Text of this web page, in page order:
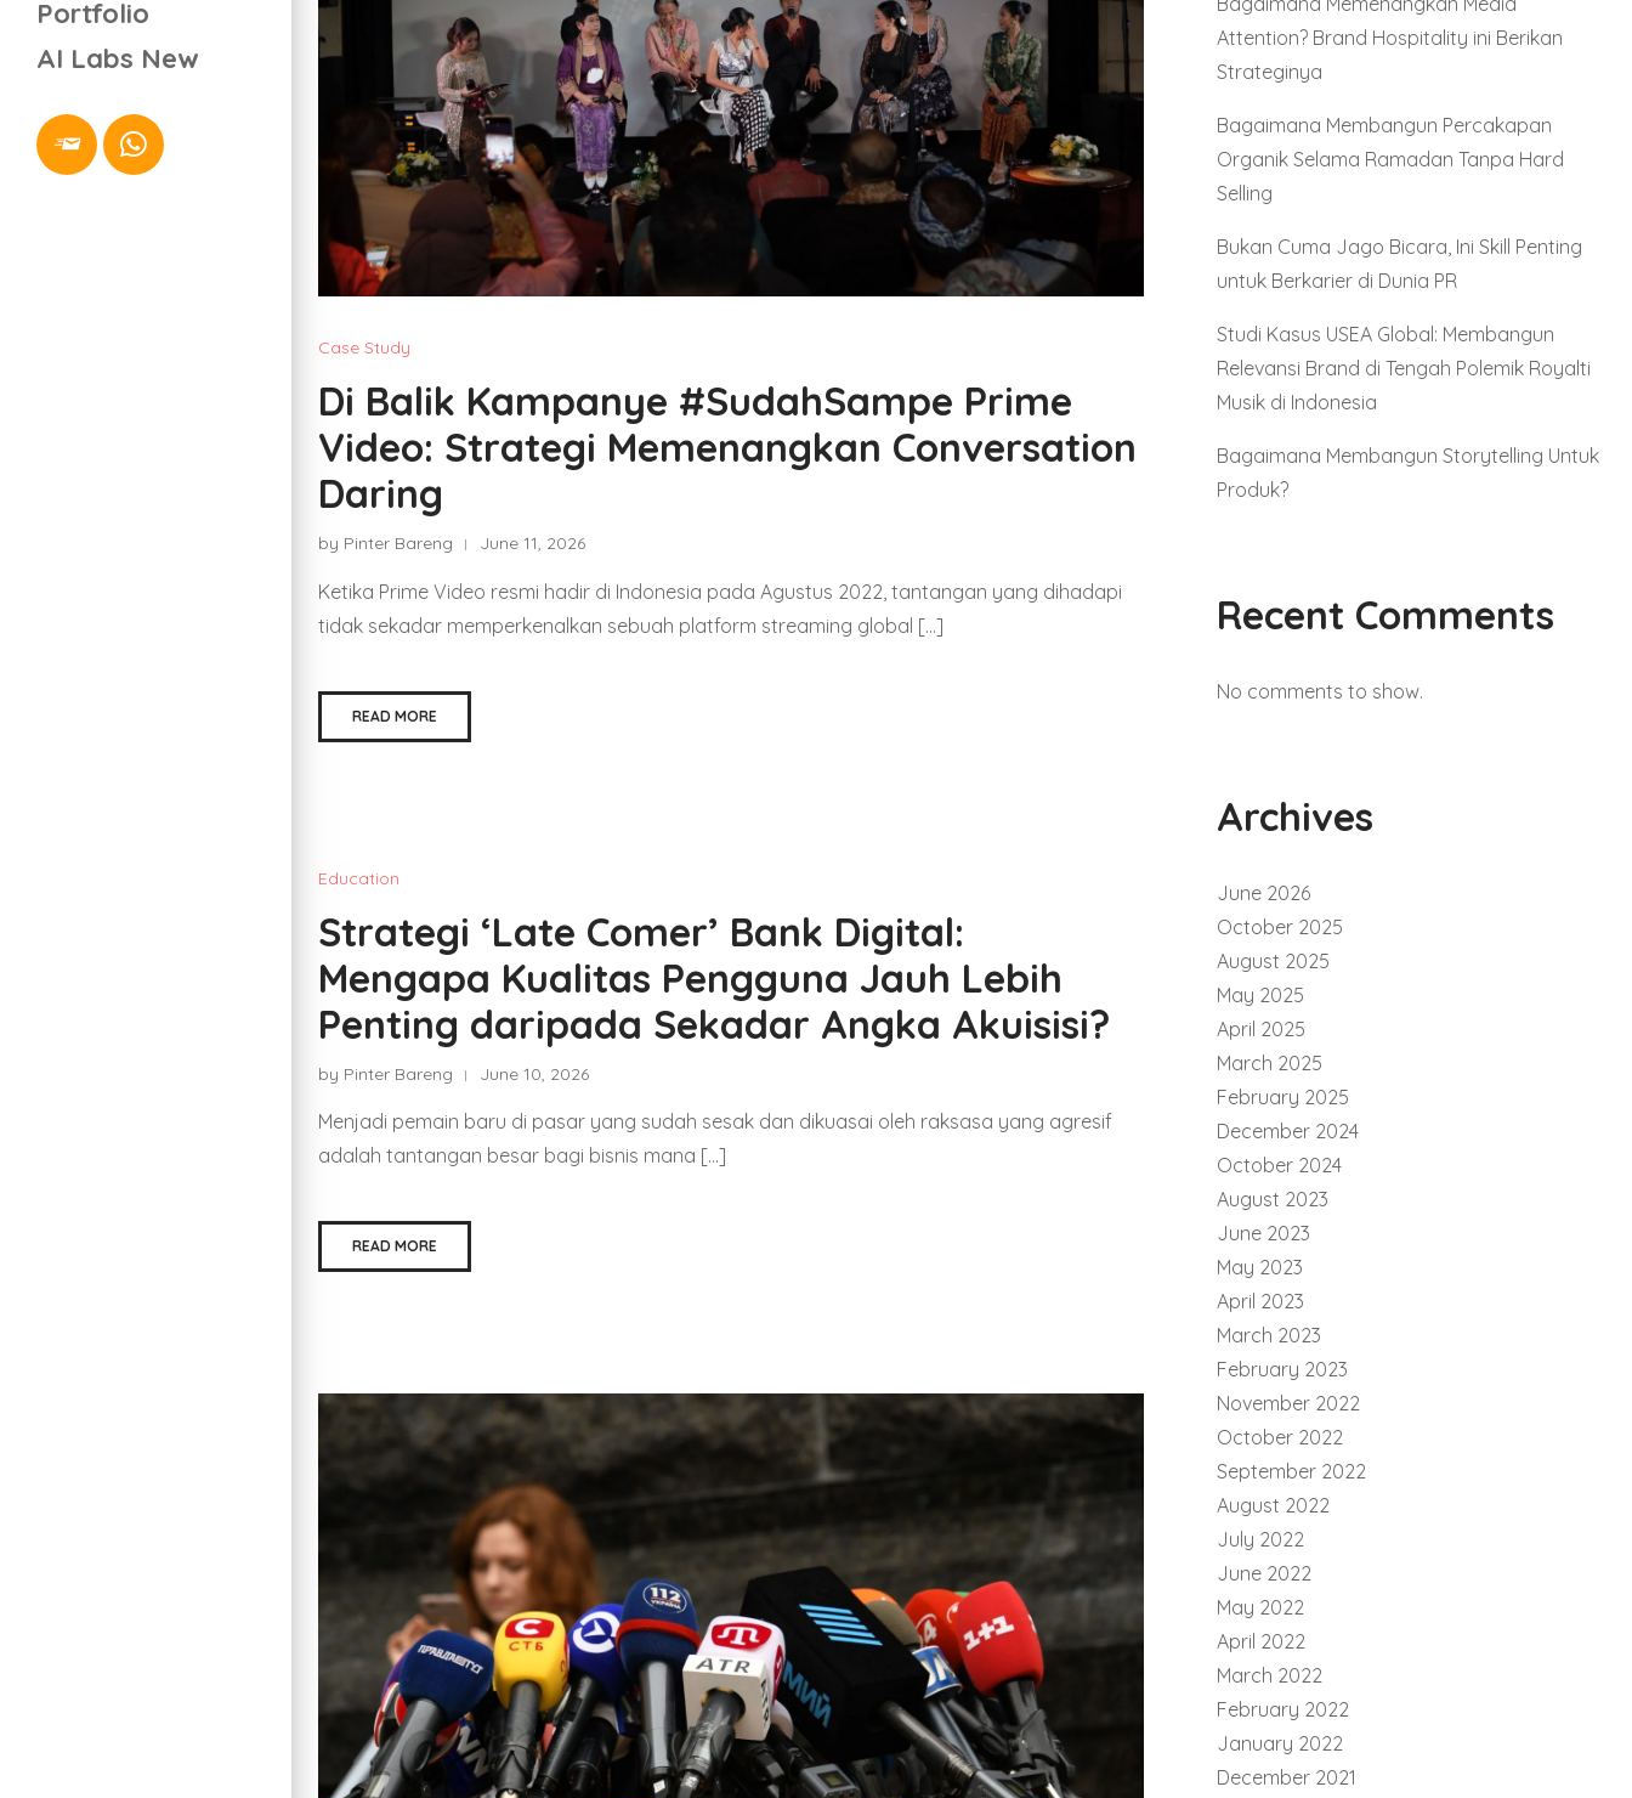
Portfolio
AI Labs New
Attention? Brand Hospitality ini Berikan
Strateginya
Bagaimana Membangun Percakapan
Organik Selama Ramadan Tanpa Hard
Selling
Bukan Cuma Jago Bicara, Ini Skill Penting
untuk Berkarier di Dunia PR
Studi Kasus USEA Global: Membangun
Relevansi Brand di Tengah Polemik Royalti
Musik di Indonesia
Bagaimana Membangun Storytelling Untuk
Produk?
Recent Comments
No comments to show.
Archives
June 2026
October 2025
August 2025
May 2025
April 2025
March 2025
February 2025
December 2024
October 2024
August 2023
June 2023
May 2023
April 2023
March 2023
February 2023
November 2022
October 2022
September 2022
August 2022
July 2022
June 2022
May 2022
April 2022
March 2022
February 2022
January 2022
December 2021
Case Study
Di Balik Kampanye #SudahSampe Prime
Video: Strategi Memenangkan Conversation
Daring
by Pinter Bareng June 11, 2026
Ketika Prime Video resmi hadir di Indonesia pada Agustus 2022, tantangan yang dihadapi
tidak sekadar memperkenalkan sebuah platform streaming global […]
READ MORE
Education
Strategi ‘Late Comer’ Bank Digital:
Mengapa Kualitas Pengguna Jauh Lebih
Penting daripada Sekadar Angka Akuisisi?
by Pinter Bareng June 10, 2026
Menjadi pemain baru di pasar yang sudah sesak dan dikuasai oleh raksasa yang agresif
adalah tantangan besar bagi bisnis mana […]
READ MORE